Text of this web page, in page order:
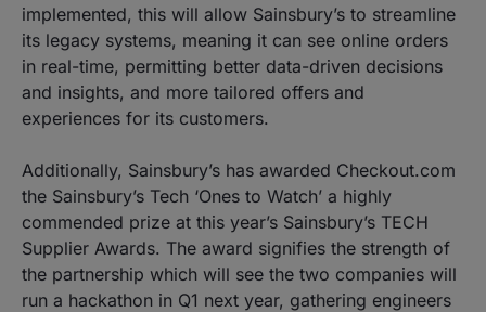
implemented, this will allow Sainsbury’s to streamline
its legacy systems, meaning it can see online orders
in real-time, permitting better data-driven decisions
and insights, and more tailored offers and
experiences for its customers.
Additionally, Sainsbury’s has awarded Checkout.com
the Sainsbury’s Tech ‘Ones to Watch’ a highly
commended prize at this year’s Sainsbury’s TECH
Supplier Awards. The award signifies the strength of
the partnership which will see the two companies will
run a hackathon in Q1 next year, gathering engineers